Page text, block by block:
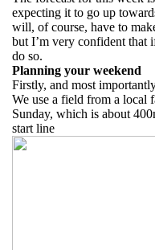
expecting it to go up
will, of course, have to
but I’m very confident that
do so.
Planning your weekend
Firstly, and most
We use a field from a local
Sunday, which is about
start line